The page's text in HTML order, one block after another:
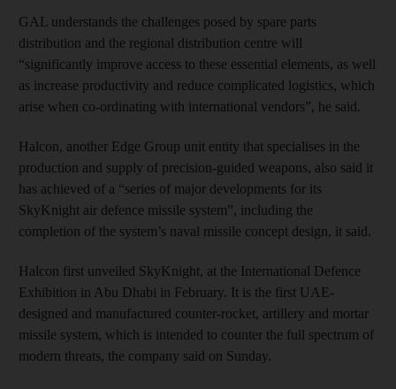
GAL understands the challenges posed by spare parts
distribution and the regional distribution centre will
“significantly improve access to these essential elements, as well
as increase productivity and reduce complicated logistics, which
arise when co-ordinating with international vendors”, he said.
Halcon, another Edge Group unit entity that specialises in the
production and supply of precision-guided weapons, also said it
has achieved of a “series of major developments for its
SkyKnight air defence missile system”, including the
completion of the system’s naval missile concept design, it said.
Halcon first unveiled SkyKnight, at the International Defence
Exhibition in Abu Dhabi in February. It is the first UAE-
designed and manufactured counter-rocket, artillery and mortar
missile system, which is intended to counter the full spectrum of
modern threats, the company said on Sunday.